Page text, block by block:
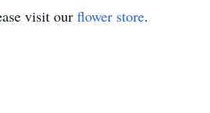
visit our flower store.